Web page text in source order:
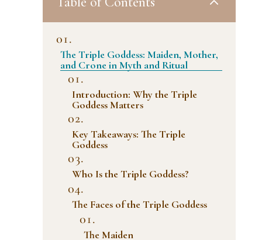
The Triple Goddess: Maiden, Mother,
and Crone in Myth and Ritual
Introduction: Why the Triple
Goddess Matters
Key Takeaways: The Triple
Goddess
Who Is the Triple Goddess?
The Faces of the Triple Goddess
The Maiden